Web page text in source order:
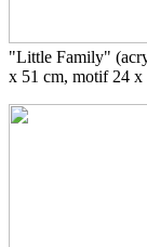
"Little Family"
x 51 cm, motif 24 x